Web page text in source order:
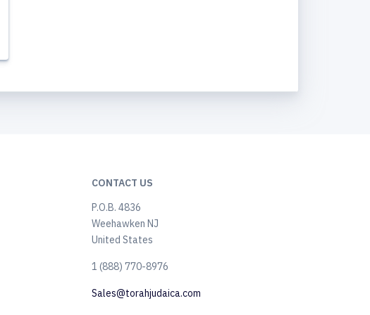
CONTACT US
P.O.B. 4836
Weehawken NJ
United States
​1 (888) 770-8976
Sales@torahjudaica.com